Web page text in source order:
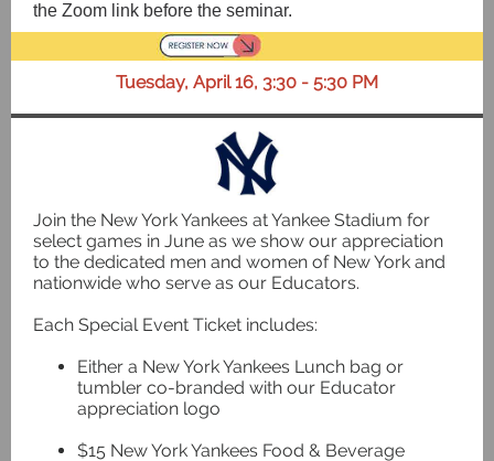
the Zoom link before the seminar.
Tuesday, April 16, 3:30 - 5:30 PM
Join the New York Yankees at Yankee Stadium for
select games in June as we show our appreciation
to the dedicated men and women of New York and
nationwide who serve as our Educators.
Each Special Event Ticket includes:
Either a New York Yankees Lunch bag or
tumbler co-branded with our Educator
appreciation logo
$15 New York Yankees Food & Beverage